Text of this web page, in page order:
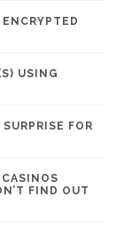
USING
FOR
FIND OUT